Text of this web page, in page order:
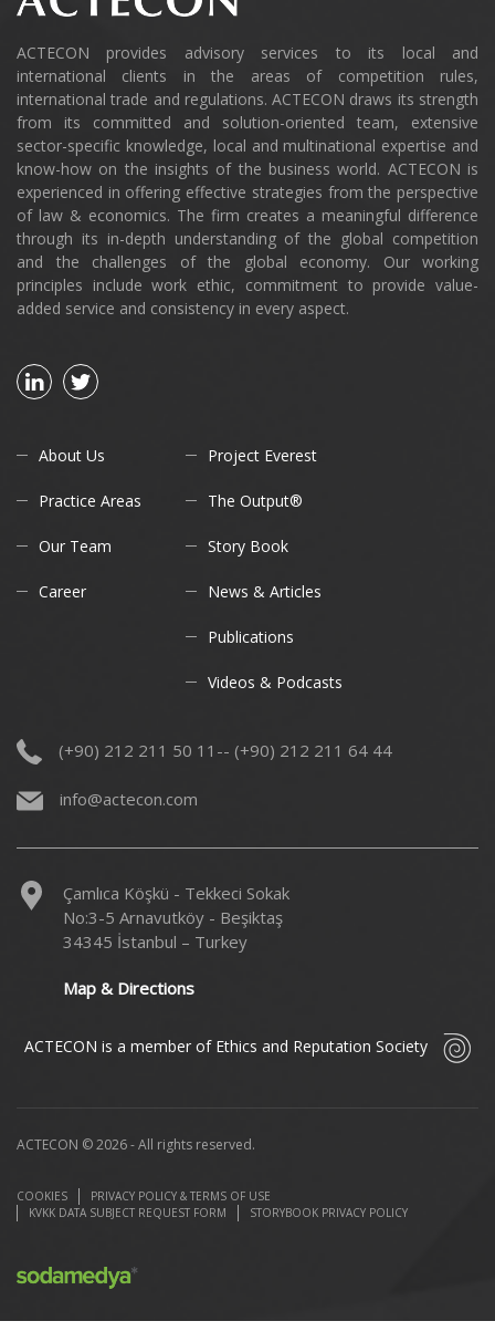
ACTECON provides advisory services to its local and
international clients in the areas of competition rules,
international trade and regulations. ACTECON draws its strength
from its committed and solution-oriented team, extensive
sector-specific knowledge, local and multinational expertise and
know-how on the insights of the business world. ACTECON is
experienced in offering effective strategies from the perspective
of law & economics. The firm creates a meaningful difference
through its in-depth understanding of the global competition
and the challenges of the global economy. Our working
principles include work ethic, commitment to provide value-
added service and consistency in every aspect.
About Us
Practice Areas
Our Team
Career
Project Everest
The Output®
Story Book
News & Articles
Publications
Videos & Podcasts
(+90) 212 211 50 11-- (+90) 212 211 64 44
info@actecon.com
Çamlıca Köşkü - Tekkeci Sokak
No:3-5 Arnavutköy - Beşiktaş
34345 İstanbul – Turkey
Map & Directions
ACTECON is a member of Ethics and Reputation Society
ACTECON © 2026 - All rights reserved.
COOKIES
PRIVACY POLICY & TERMS OF USE
KVKK DATA SUBJECT REQUEST FORM
STORYBOOK PRIVACY POLICY